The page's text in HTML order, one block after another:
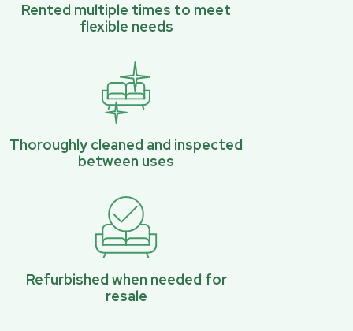
Rented multiple times to meet
flexible needs
Thoroughly cleaned and inspected
between uses
Refurbished when needed for
resale